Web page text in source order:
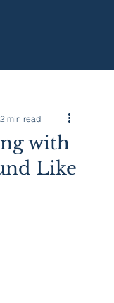
with
Like
2 min read